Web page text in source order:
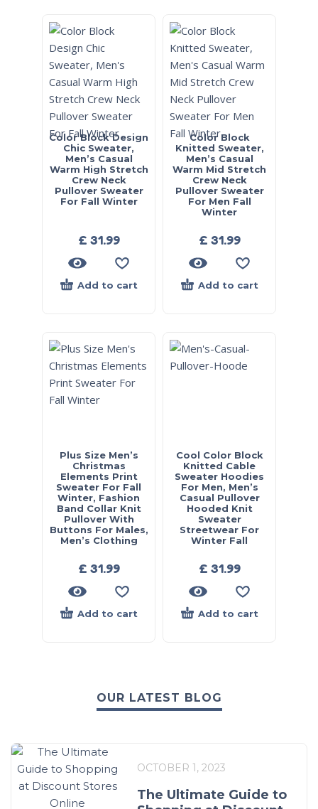
Color Block Design
Chic Sweater,
Men’s Casual
Warm High Stretch
Crew Neck
Pullover Sweater
For Fall Winter
£ 31.99
Add to cart
Color Block
Knitted Sweater,
Men’s Casual
Warm Mid Stretch
Crew Neck
Pullover Sweater
For Men Fall
Winter
£ 31.99
Add to cart
Plus Size Men’s
Christmas
Elements Print
Sweater For Fall
Winter, Fashion
Band Collar Knit
Pullover With
Buttons For Males,
Men’s Clothing
£ 31.99
Add to cart
Cool Color Block
Knitted Cable
Sweater Hoodies
For Men, Men’s
Casual Pullover
Hooded Knit
Sweater
Streetwear For
Winter Fall
£ 31.99
Add to cart
OUR LATEST BLOG
OCTOBER 1, 2023
The Ultimate Guide to